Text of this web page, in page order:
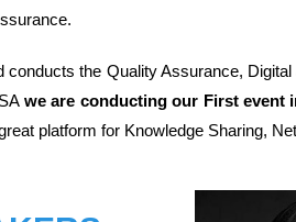
conducts the Quality Assurance,
we are conducting our First event
platform for Knowledge Sharing,